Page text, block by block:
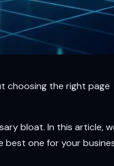
choosing the right page
bloat. In this article,
one for your